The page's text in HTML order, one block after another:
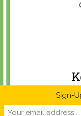
Sign-